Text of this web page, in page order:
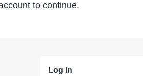
to continue.
Log In